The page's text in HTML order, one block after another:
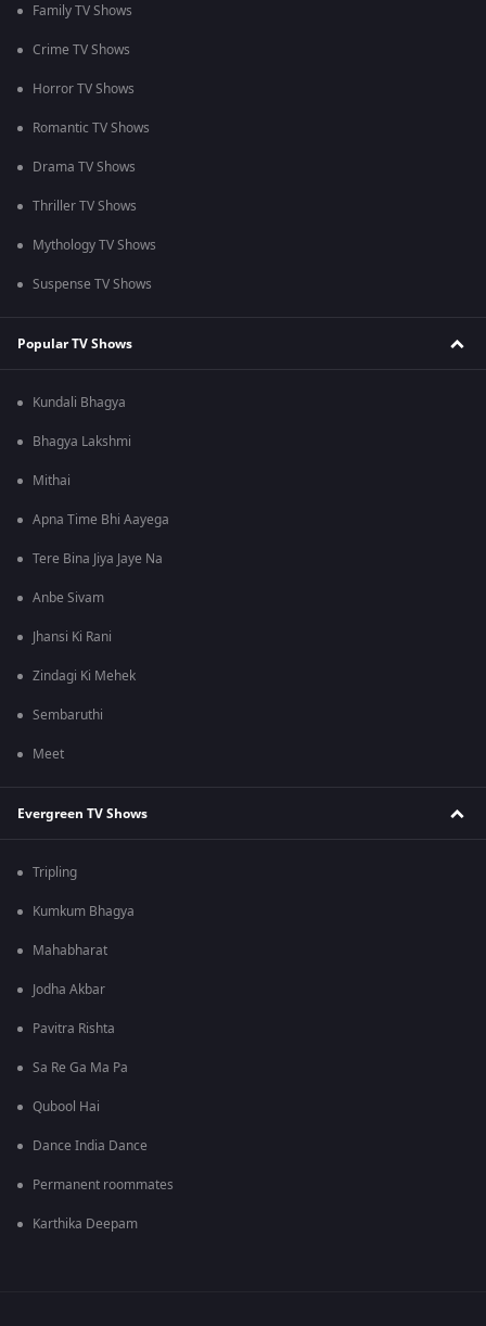
Family TV Shows
Crime TV Shows
Horror TV Shows
Romantic TV Shows
Drama TV Shows
Thriller TV Shows
Mythology TV Shows
Suspense TV Shows
Popular TV Shows
Kundali Bhagya
Bhagya Lakshmi
Mithai
Apna Time Bhi Aayega
Tere Bina Jiya Jaye Na
Anbe Sivam
Jhansi Ki Rani
Zindagi Ki Mehek
Sembaruthi
Meet
Evergreen TV Shows
Tripling
Kumkum Bhagya
Mahabharat
Jodha Akbar
Pavitra Rishta
Sa Re Ga Ma Pa
Qubool Hai
Dance India Dance
Permanent roommates
Karthika Deepam